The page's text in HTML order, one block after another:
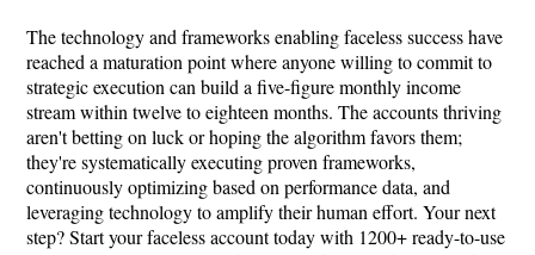
The technology and frameworks enabling faceless success have
reached a maturation point where anyone willing to commit to
strategic execution can build a five-figure monthly income
stream within twelve to eighteen months. The accounts thriving
aren't betting on luck or hoping the algorithm favors them;
they're systematically executing proven frameworks,
continuously optimizing based on performance data, and
leveraging technology to amplify their human effort. Your next
step? Start your faceless account today with 1200+ ready-to-use